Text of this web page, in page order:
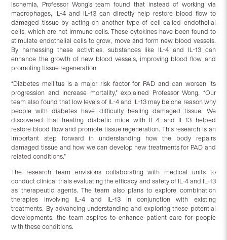
ischemia, Professor Wong’s team found that instead of working via
macrophages, IL-4 and IL-13 can directly help restore blood flow to
damaged tissue by acting on another type of cell called endothelial
cells, which are not immune cells. These cytokines have been found to
stimulate endothelial cells to grow, move and form new blood vessels.
By harnessing these activities, substances like IL-4 and IL-13 can
enhance the growth of new blood vessels, improving blood flow and
promoting tissue regeneration.
“Diabetes mellitus is a major risk factor for PAD and can worsen its
progression and increase mortality,” explained Professor Wong. “Our
team also found that low levels of IL-4 and IL-13 may be one reason why
people with diabetes have difficulty healing damaged tissue. We
discovered that treating diabetic mice with IL-4 and IL-13 helped
restore blood flow and promote tissue regeneration. This research is an
important step forward in understanding how the body repairs
damaged tissue and how we can develop new treatments for PAD and
related conditions.”
The research team envisions collaborating with medical units to
conduct clinical trials evaluating the efficacy and safety of IL-4 and IL-13
as therapeutic agents. The team also plans to explore combination
therapies involving IL-4 and IL-13 in conjunction with existing
treatments. By advancing understanding and exploring these potential
developments, the team aspires to enhance patient care for people
with these conditions.